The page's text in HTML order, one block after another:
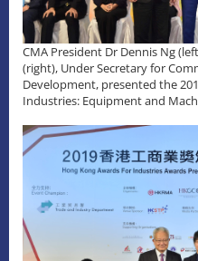
CMA President Dr Dennis Ng
(right), Under Secretary for
Development, presented the
Industries: Equipment and